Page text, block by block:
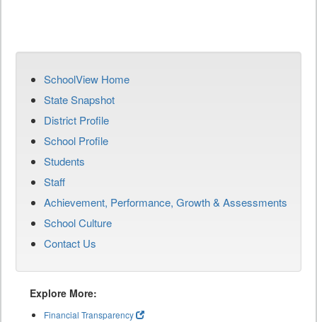
SchoolView Home
State Snapshot
District Profile
School Profile
Students
Staff
Achievement, Performance, Growth & Assessments
School Culture
Contact Us
Explore More:
Financial Transparency